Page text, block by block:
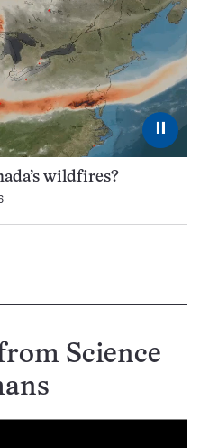
⏸
wildfires?
Science